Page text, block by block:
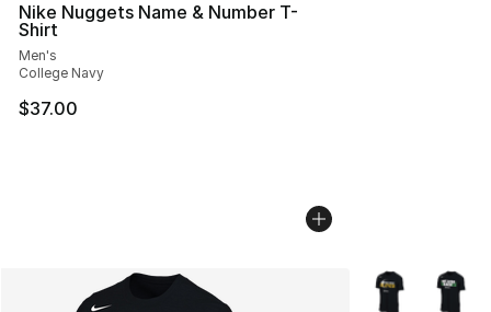
Nike Nuggets Name & Number T-
Shirt
Men's
College Navy
$37.00
More Colors